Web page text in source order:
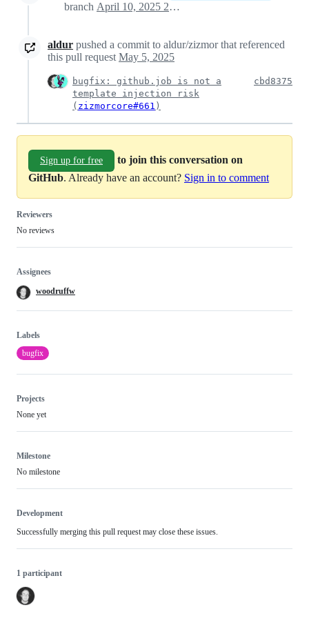
branch April 10, 2025 20:12
aldur pushed a commit to aldur/zizmor that referenced
this pull request May 5, 2025
bugfix: github.job is not a
template injection risk
( zizmorcore#661 )
cbd8375
Sign up for free
to join this conversation on
GitHub. Already have an account? Sign in to comment
Reviewers
No reviews
Assignees
woodruffw
Labels
bugfix
Projects
None yet
Milestone
No milestone
Development
Successfully merging this pull request may close these issues.
1 participant